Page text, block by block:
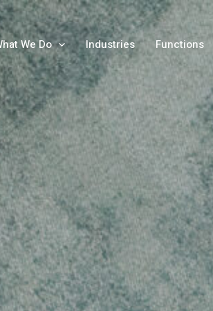
We Do Industries Functions